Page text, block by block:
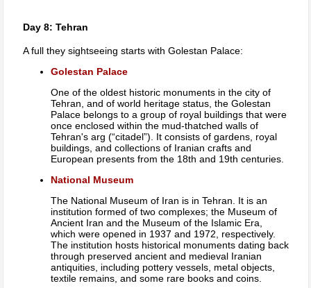
Day 8: Tehran
A full they sightseeing starts with Golestan Palace:
Golestan Palace
One of the oldest historic monuments in the city of
Tehran, and of world heritage status, the Golestan
Palace belongs to a group of royal buildings that were
once enclosed within the mud-thatched walls of
Tehran's arg (“citadel”). It consists of gardens, royal
buildings, and collections of Iranian crafts and
European presents from the 18th and 19th centuries.
National Museum
The National Museum of Iran is in Tehran. It is an
institution formed of two complexes; the Museum of
Ancient Iran and the Museum of the Islamic Era,
which were opened in 1937 and 1972, respectively.
The institution hosts historical monuments dating back
through preserved ancient and medieval Iranian
antiquities, including pottery vessels, metal objects,
textile remains, and some rare books and coins.